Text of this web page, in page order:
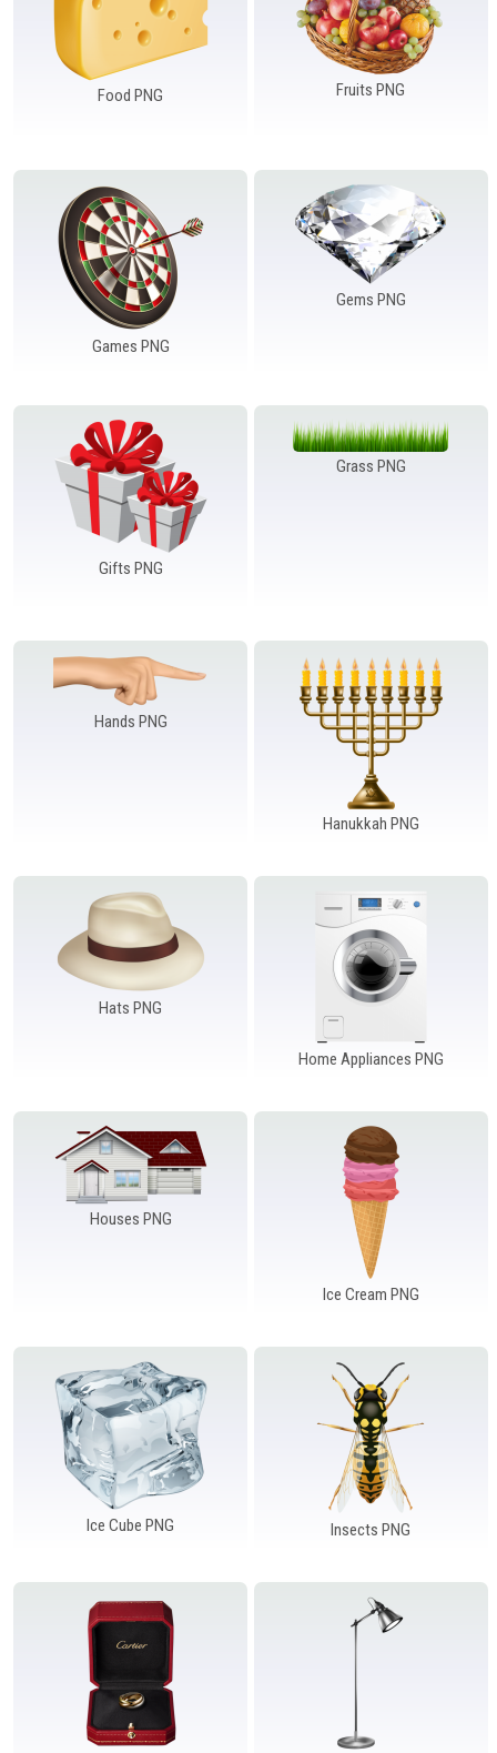
Food PNG Fruits PNG
Games PNG
Gems PNG
Gifts PNG
Grass PNG
Hands PNG
Hanukkah PNG
Hats PNG
Home Appliances PNG
Houses PNG
Ice Cream PNG
Ice Cube PNG Insects PNG